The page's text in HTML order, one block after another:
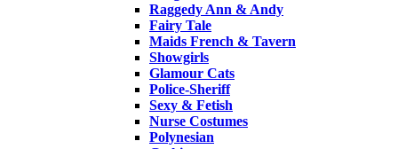
Raggedy Ann & Andy
Fairy Tale
Maids French & Tavern
Showgirls
Glamour Cats
Police-Sheriff
Sexy & Fetish
Nurse Costumes
Polynesian